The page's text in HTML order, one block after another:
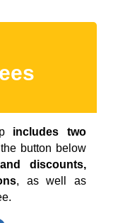
includes two
button below
discounts,
, as well as